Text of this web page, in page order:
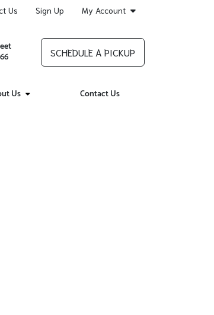
Us Sign Up My Account
SCHEDULE A PICKUP
Us Contact Us